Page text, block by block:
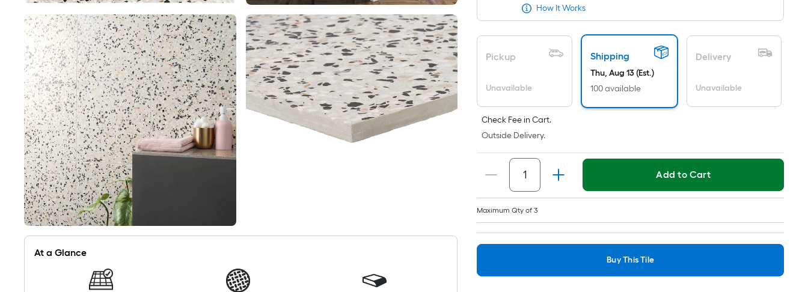
At a Glance
How It Works
Pickup
Unavailable
Shipping
Thu, Aug 13 (Est.)
100 available
Delivery
Unavailable
Check Fee in Cart.
Outside Delivery.
Maximum Qty of 3
Add to Cart
Buy This Tile